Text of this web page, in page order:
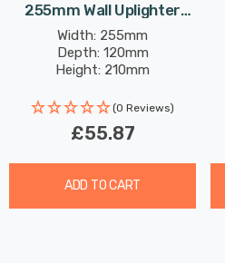
255mm Wall Uplighter
Paintable With Acid Glass
In Unglazed
Width: 255mm
Depth: 120mm
Height: 210mm
(0 Reviews)
£55.87
ADD TO CART